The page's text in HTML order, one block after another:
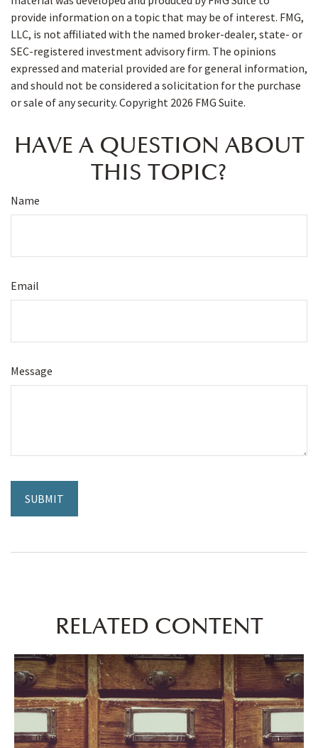
provide information on a topic that may be of interest. FMG,
LLC, is not affiliated with the named broker-dealer, state- or
SEC-registered investment advisory firm. The opinions
expressed and material provided are for general information,
and should not be considered a solicitation for the purchase
or sale of any security. Copyright 2026 FMG Suite.
HAVE A QUESTION ABOUT
THIS TOPIC?
Name
Email
Message
RELATED CONTENT